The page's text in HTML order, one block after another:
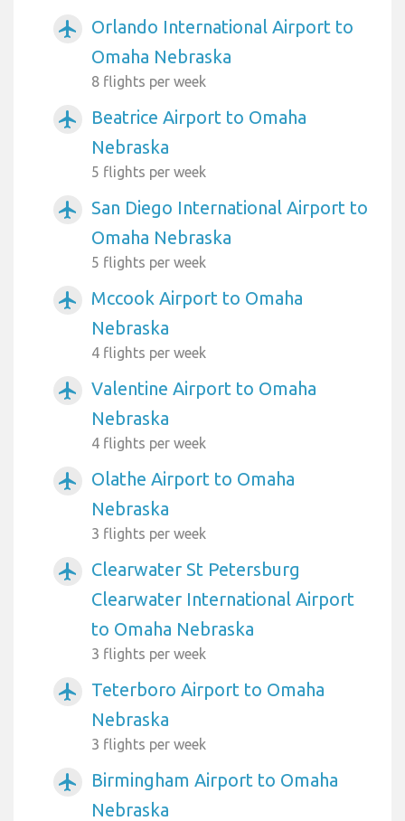
airplanemode_active
Orlando International Airport to
Omaha Nebraska
8 flights per week
airplanemode_active
Beatrice Airport to Omaha
Nebraska
5 flights per week
airplanemode_active
San Diego International Airport to
Omaha Nebraska
5 flights per week
airplanemode_active
Mccook Airport to Omaha
Nebraska
4 flights per week
airplanemode_active
Valentine Airport to Omaha
Nebraska
4 flights per week
airplanemode_active
Olathe Airport to Omaha
Nebraska
3 flights per week
airplanemode_active
Clearwater St Petersburg
Clearwater International Airport
to Omaha Nebraska
3 flights per week
airplanemode_active
Teterboro Airport to Omaha
Nebraska
3 flights per week
airplanemode_active
Birmingham Airport to Omaha
Nebraska